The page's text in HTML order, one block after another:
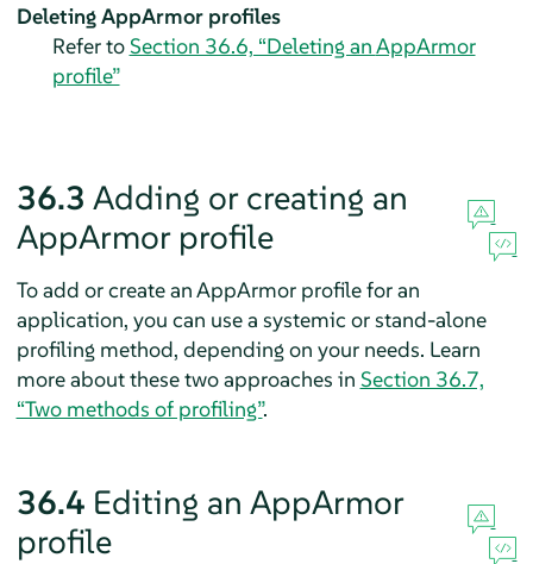
DeletingAppArmorprofiles
Refer toSection 36.6, “Deleting anAppArmor
profile”
36.3 Adding or creating an
AppArmorprofile
To add or create anAppArmorprofile for an
application, you can use a systemic or stand-alone
profiling method, depending on your needs. Learn
more about these two approaches in Section 36.7,
“Two methods of profiling”.
36.4 Editing an AppArmor
profile